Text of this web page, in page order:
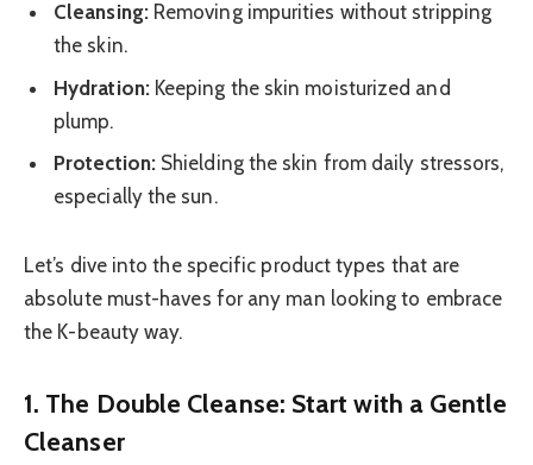
Cleansing:Removing impurities without stripping
the skin.
Hydration:Keeping the skin moisturized and
plump.
Protection:Shielding the skin from daily stressors,
especially the sun.
Let’s dive into the specific product types that are
absolute must-haves for any man looking to embrace
the K-beauty way.
1. The Double Cleanse: Start with a Gentle
Cleanser